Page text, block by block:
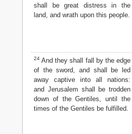
shall be great distress in the
land, and wrath upon this people.
24 And they shall fall by the edge
of the sword, and shall be led
away captive into all nations:
and Jerusalem shall be trodden
down of the Gentiles, until the
times of the Gentiles be fulfilled.